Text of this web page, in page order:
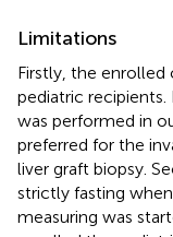
Limitations
Firstly, the
pediatric
was performed in
preferred for the
liver graft biopsy.
strictly fasting
measuring was